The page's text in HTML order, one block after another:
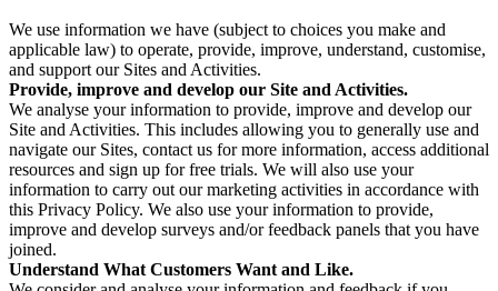
We use information we have (subject to choices you make and
applicable law) to operate, provide, improve, understand, customise,
and support our Sites and Activities.
Provide, improve and develop our Site and Activities.
We analyse your information to provide, improve and develop our
Site and Activities. This includes allowing you to generally use and
navigate our Sites, contact us for more information, access additional
resources and sign up for free trials. We will also use your
information to carry out our marketing activities in accordance with
this Privacy Policy. We also use your information to provide,
improve and develop surveys and/or feedback panels that you have
joined.
Understand What Customers Want and Like.